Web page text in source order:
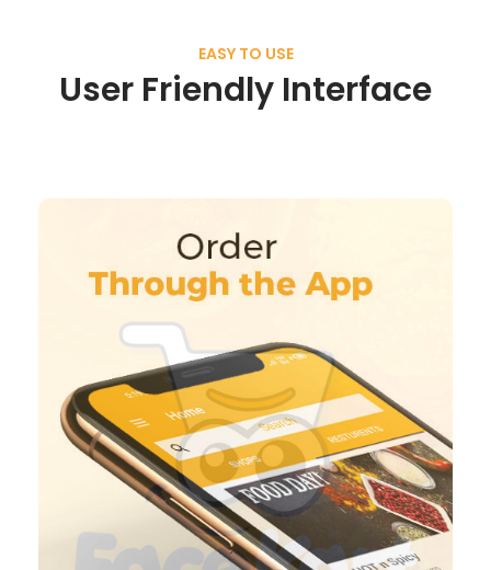
EASY TO USE
User Friendly Interface